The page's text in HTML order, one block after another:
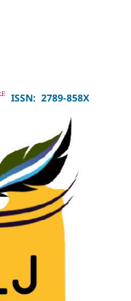
ISSN: 2789-858X